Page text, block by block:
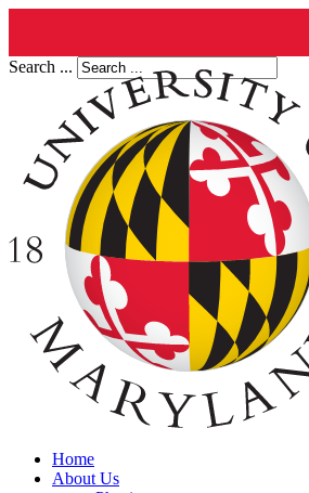
Search ...
Home
About Us